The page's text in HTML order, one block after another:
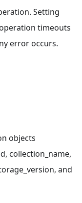
Setting
timeouts
error occurs.
objects
collection_name,
and